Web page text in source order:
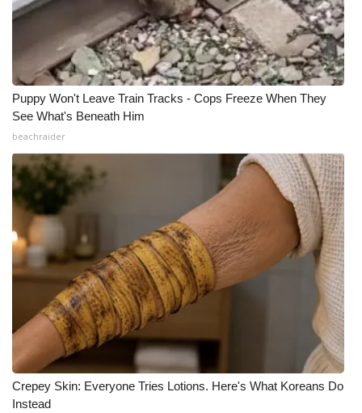
WCBI Channel Updates
CBSN Livefeed
My MS
Fox 4
WCBI – LP
What’s On
Ion Plus
ABOUT US
FCC Applications
About WCBI-TV
Contact Us
Puppy Won't Leave Train Tracks - Cops Freeze When They
See What's Beneath Him
beachraider
Crepey Skin: Everyone Tries Lotions. Here's What Koreans Do
Instead